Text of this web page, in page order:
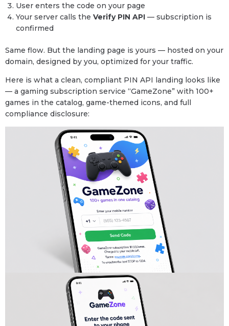
User enters the code on your page
Your server calls the Verify PIN API — subscription is
confirmed
Same flow. But the landing page is yours — hosted on your
domain, designed by you, optimized for your traffic.
Here is what a clean, compliant PIN API landing looks like
— a gaming subscription service “GameZone” with 100+
games in the catalog, game-themed icons, and full
compliance disclosure: